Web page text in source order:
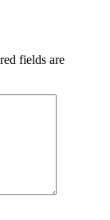
fields are